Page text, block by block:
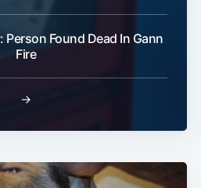
Person Found Dead In Gann
Fire
→